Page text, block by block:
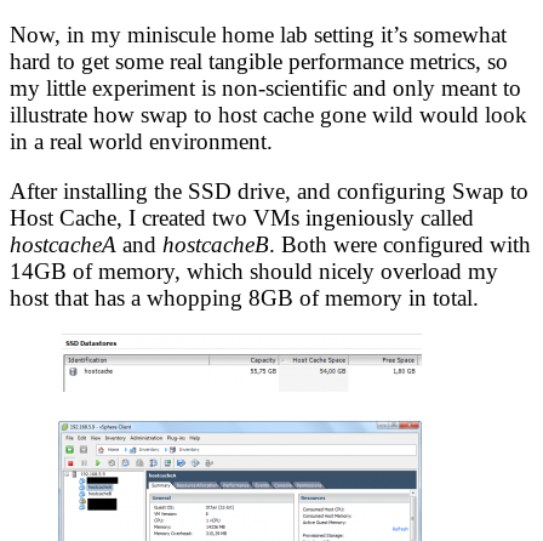
Now, in my miniscule home lab setting it’s somewhat
hard to get some real tangible performance metrics, so
my little experiment is non-scientific and only meant to
illustrate how swap to host cache gone wild would look
in a real world environment.
After installing the SSD drive, and configuring Swap to
Host Cache, I created two VMs ingeniously called
hostcacheA and hostcacheB. Both were configured with
14GB of memory, which should nicely overload my
host that has a whopping 8GB of memory in total.